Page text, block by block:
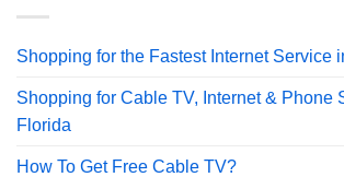
Shopping for the Fastest Internet Service
Shopping for Cable TV, Internet & Phone
Florida
How To Get Free Cable TV?